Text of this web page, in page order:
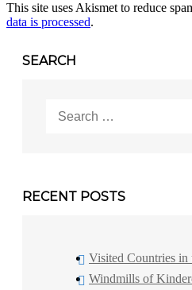
This site uses Akismet to reduce
data is processed.
SEARCH
for:
RECENT POSTS
Visited Countries in
Windmills of